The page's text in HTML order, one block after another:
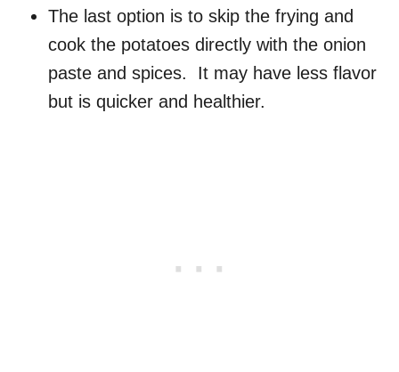
The last option is to skip the frying and
cook the potatoes directly with the onion
paste and spices. It may have less flavor
but is quicker and healthier.